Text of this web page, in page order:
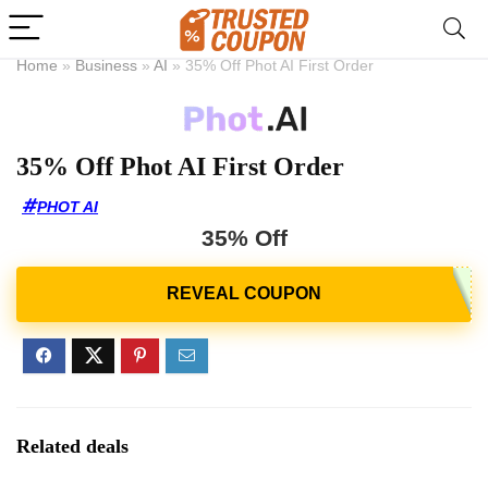
Home » Business » AI » 35% Off Phot AI First Order
35% Off Phot AI First Order
PHOT AI
35% Off
Related deals